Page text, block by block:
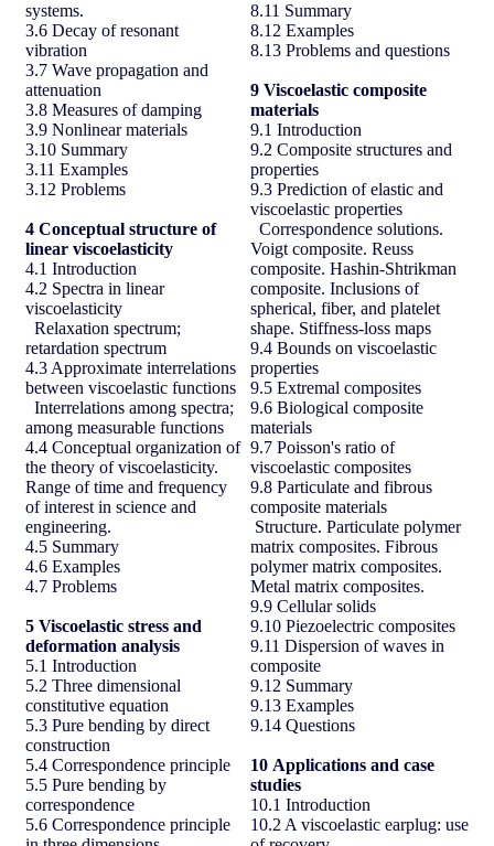
systems.
3.6 Decay of resonant
vibration
3.7 Wave propagation and
attenuation
3.8 Measures of damping
3.9 Nonlinear materials
3.10 Summary
3.11 Examples
3.12 Problems
4 Conceptual structure of
linear viscoelasticity
4.1 Introduction
4.2 Spectra in linear
viscoelasticity
Relaxation spectrum;
retardation spectrum
4.3 Approximate interrelations
between viscoelastic functions
Interrelations among spectra;
among measurable functions
4.4 Conceptual organization of
the theory of viscoelasticity.
Range of time and frequency
of interest in science and
engineering.
4.5 Summary
4.6 Examples
4.7 Problems
5 Viscoelastic stress and
deformation analysis
5.1 Introduction
5.2 Three dimensional
constitutive equation
5.3 Pure bending by direct
construction
5.4 Correspondence principle
5.5 Pure bending by
correspondence
5.6 Correspondence principle
8.11 Summary
8.12 Examples
8.13 Problems and questions
9 Viscoelastic composite
materials
9.1 Introduction
9.2 Composite structures and
properties
9.3 Prediction of elastic and
viscoelastic properties
Correspondence solutions.
Voigt composite. Reuss
composite. Hashin-Shtrikman
composite. Inclusions of
spherical, fiber, and platelet
shape. Stiffness-loss maps
9.4 Bounds on viscoelastic
properties
9.5 Extremal composites
9.6 Biological composite
materials
9.7 Poisson's ratio of
viscoelastic composites
9.8 Particulate and fibrous
composite materials
Structure. Particulate polymer
matrix composites. Fibrous
polymer matrix composites.
Metal matrix composites.
9.9 Cellular solids
9.10 Piezoelectric composites
9.11 Dispersion of waves in
composite
9.12 Summary
9.13 Examples
9.14 Questions
10 Applications and case
studies
10.1 Introduction
10.2 A viscoelastic earplug: use